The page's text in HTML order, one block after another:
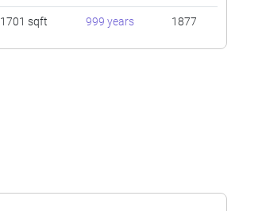
1701 sqft 999 years 1877